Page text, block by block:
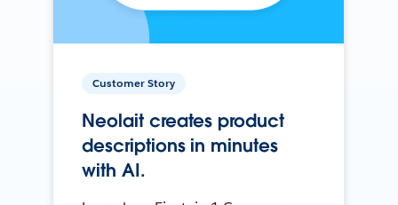
Customer Story
Neolait creates product
descriptions in minutes
with AI.